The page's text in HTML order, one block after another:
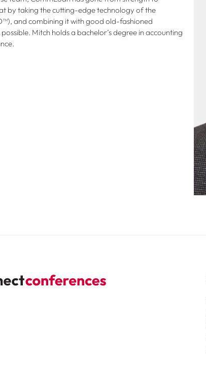
by taking the cutting-edge technology of the
and combining it with good old-fashioned
Mitch holds a bachelor’s degree in accounting